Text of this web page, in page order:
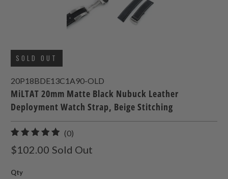
SOLD OUT
20P18BDE13C1A90-OLD
MiLTAT 20mm Matte Black Nubuck Leather
Deployment Watch Strap, Beige Stitching
(0)
total
$102.00 Sold Out
Qty